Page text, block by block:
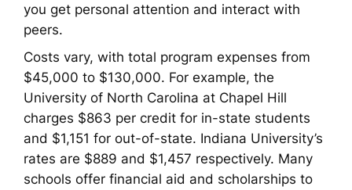
you get personal attention and interact with
peers.
Costs vary, with total program expenses from
$45,000 to $130,000. For example, the
University of North Carolina at Chapel Hill
charges $863 per credit for in-state students
and $1,151 for out-of-state. Indiana University’s
rates are $889 and $1,457 respectively. Many
schools offer financial aid and scholarships to